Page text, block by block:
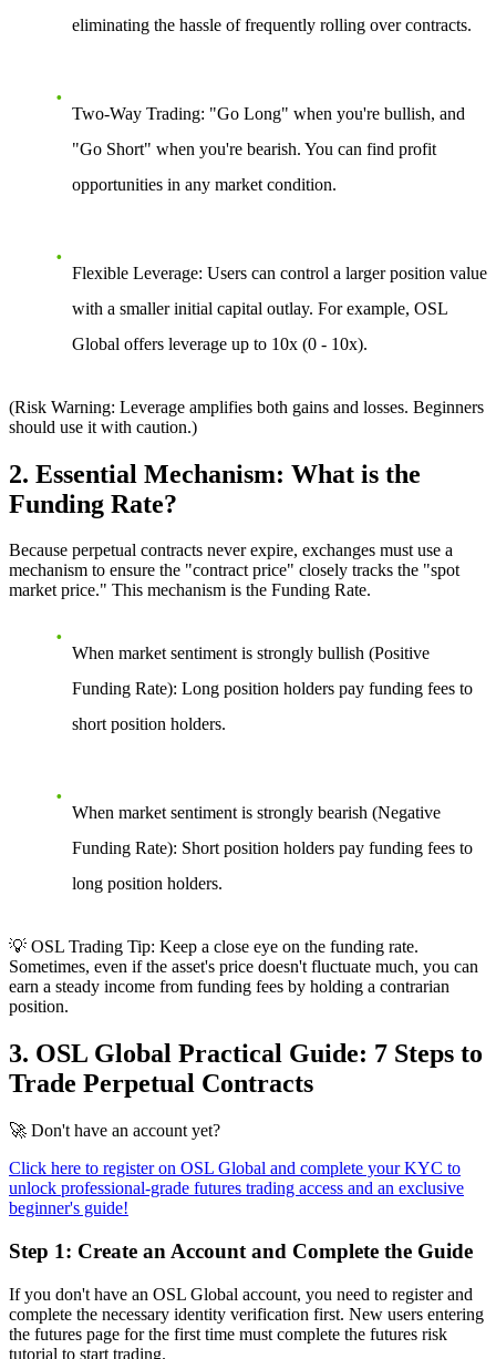
eliminating the hassle of frequently rolling over contracts.
Two-Way Trading: "Go Long" when you're bullish, and
"Go Short" when you're bearish. You can find profit
opportunities in any market condition.
Flexible Leverage: Users can control a larger position value
with a smaller initial capital outlay. For example, OSL
Global offers leverage up to 10x (0 - 10x).
(Risk Warning: Leverage amplifies both gains and losses. Beginners
should use it with caution.)
2. Essential Mechanism: What is the
Funding Rate?
Because perpetual contracts never expire, exchanges must use a
mechanism to ensure the "contract price" closely tracks the "spot
market price." This mechanism is the Funding Rate.
When market sentiment is strongly bullish (Positive
Funding Rate): Long position holders pay funding fees to
short position holders.
When market sentiment is strongly bearish (Negative
Funding Rate): Short position holders pay funding fees to
long position holders.
💡 OSL Trading Tip: Keep a close eye on the funding rate.
Sometimes, even if the asset's price doesn't fluctuate much, you can
earn a steady income from funding fees by holding a contrarian
position.
3. OSL Global Practical Guide: 7 Steps to
Trade Perpetual Contracts
🚀 Don't have an account yet?
Click here to register on OSL Global and complete your KYC to
unlock professional-grade futures trading access and an exclusive
beginner's guide!
Step 1: Create an Account and Complete the Guide
If you don't have an OSL Global account, you need to register and
complete the necessary identity verification first. New users entering
the futures page for the first time must complete the futures risk
tutorial to start trading.